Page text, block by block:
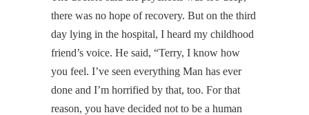
there was no hope of recovery. But on the third
day lying in the hospital, I heard my childhood
friend’s voice. He said, “Terry, I know how
you feel. I’ve seen everything Man has ever
done and I’m horrified by that, too. For that
reason, you have decided not to be a human